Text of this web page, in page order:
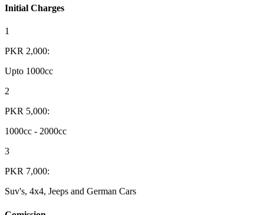
Initial Charges
1
PKR 2,000:
Upto 1000cc
2
PKR 5,000:
1000cc - 2000cc
3
PKR 7,000:
Suv's, 4x4, Jeeps and German Cars